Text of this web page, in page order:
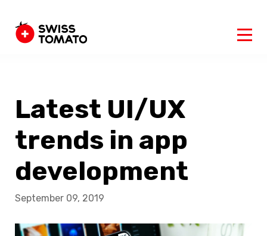
Latest UI/UX
trends in app
development
September 09, 2019